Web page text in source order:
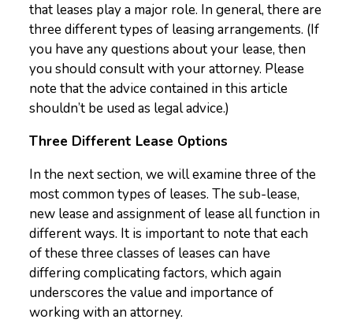
that leases play a major role. In general, there are
three different types of leasing arrangements. (If
you have any questions about your lease, then
you should consult with your attorney. Please
note that the advice contained in this article
shouldn’t be used as legal advice.)
Three Different Lease Options
In the next section, we will examine three of the
most common types of leases. The sub-lease,
new lease and assignment of lease all function in
different ways. It is important to note that each
of these three classes of leases can have
differing complicating factors, which again
underscores the value and importance of
working with an attorney.